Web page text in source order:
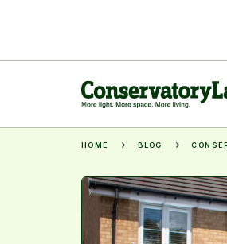
HOME BLOG